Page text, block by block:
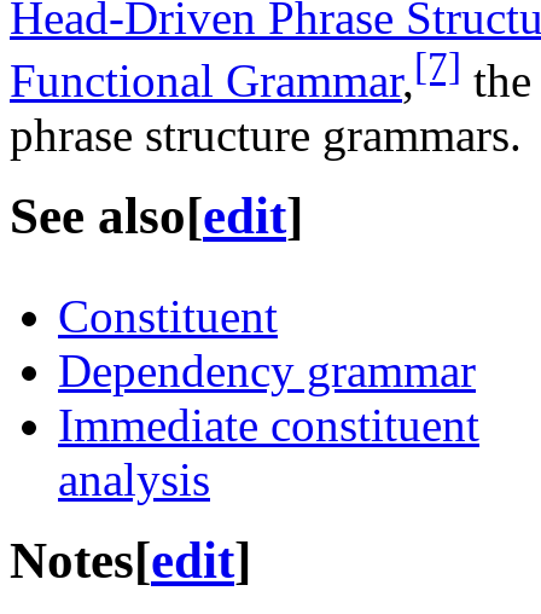
Head-Driven Phrase
Functional Grammar,[7]
phrase structure grammars.
See also[edit]
Constituent
Dependency grammar
Immediate constituent
analysis
Notes[edit]